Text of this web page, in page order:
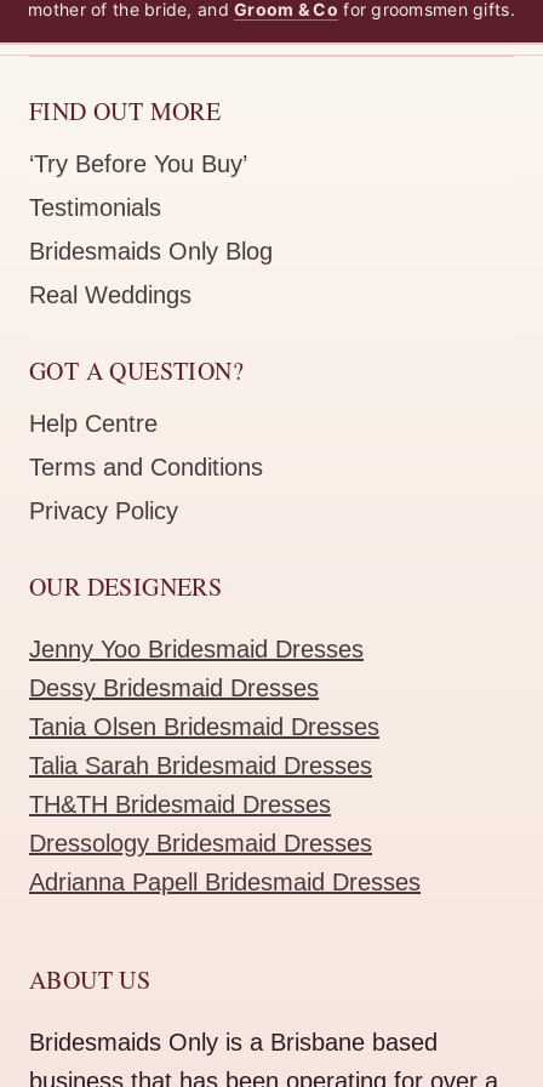
mother of the bride, andGroom & Co for groomsmen gifts.
FIND OUT MORE
‘Try Before You Buy’
Testimonials
Bridesmaids Only Blog
Real Weddings
GOT A QUESTION?
Help Centre
Terms and Conditions
Privacy Policy
OUR DESIGNERS
Jenny Yoo Bridesmaid Dresses
Dessy Bridesmaid Dresses
Tania Olsen Bridesmaid Dresses
Talia Sarah Bridesmaid Dresses
TH&TH Bridesmaid Dresses
Dressology Bridesmaid Dresses
Adrianna Papell Bridesmaid Dresses
ABOUT US
Bridesmaids Only is a Brisbane based
business that has been operating for over a